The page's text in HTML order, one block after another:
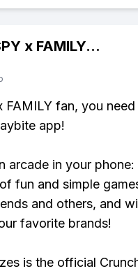
x FAMILY...
FAMILY fan, you
app!
arcade in your
fun and simple
and others, and
favorite brands!
is the official